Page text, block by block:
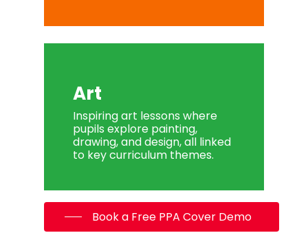
Art
Inspiring art lessons where
pupils explore painting,
drawing, and design, all linked
to key curriculum themes.
Book a Free PPA Cover Demo